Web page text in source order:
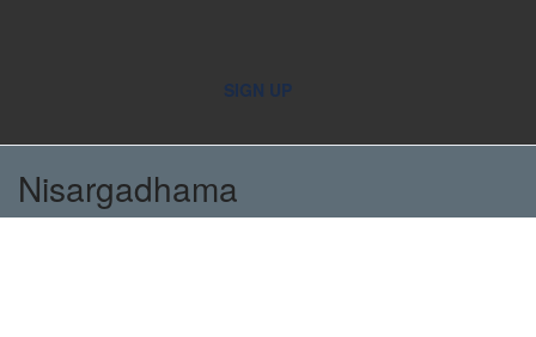
SIGN UP
Nisargadhama